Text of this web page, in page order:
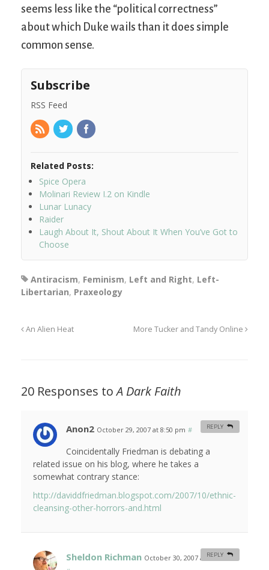
seems less like the “political correctness”
about which Duke wails than it does simple
common sense.
Subscribe
RSS Feed
Related Posts:
Spice Opera
Molinari Review I.2 on Kindle
Lunar Lunacy
Raider
Laugh About It, Shout About It When You’ve Got to
Choose
Antiracism, Feminism, Left and Right, Left-
Libertarian, Praxeology
An Alien Heat More Tucker and Tandy Online
20 Responses toA Dark Faith
Anon2 October 29, 2007 at 8:50 pm #
Coincidentally Friedman is debating a
related issue on his blog, where he takes a
somewhat contrary stance:
http://daviddfriedman.blogspot.com/2007/10/ethnic-
cleansing-other-horrors-and.html
REPLY
Sheldon Richman October 30, 2007 at 6:42 am
REPLY